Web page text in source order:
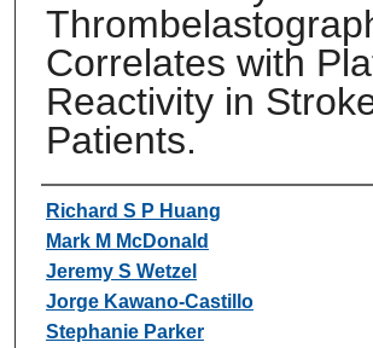
Correlates with
Reactivity in
Patients.
Authors
Richard S P Huang
Mark M McDonald
Jeremy S Wetzel
Jorge Kawano-Castillo
Stephanie Parker